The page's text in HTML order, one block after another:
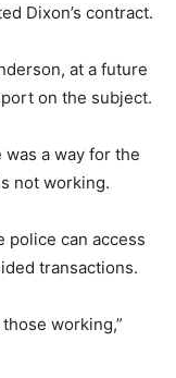
Dixon’s contract.
at a future
on the subject.
a way for the
not working.
police can access
transactions.
working,”